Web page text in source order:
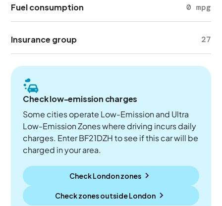
Fuel consumption 0 mpg
Insurance group 27
Check low-emission charges
Some cities operate Low-Emission and Ultra
Low-Emission Zones where driving incurs daily
charges. Enter BF21DZH to see if this car will be
charged in your area.
Check London zones
Check zones outsideLondon